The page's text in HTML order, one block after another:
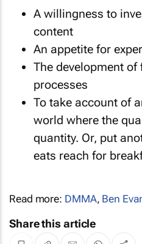
A willingness to
content
An appetite for
The development
processes
To take account of
world where the
quantity. Or, put
eats reach for
Read more: DMMA, Ben
Share this article